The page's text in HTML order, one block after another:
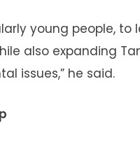
young people,
also expanding
issues,” he said.